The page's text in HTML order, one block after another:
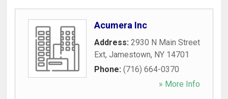
Acumera Inc
Address: 2930 N Main Street
Ext, Jamestown, NY 14701
Phone: (716) 664-0370
» More Info